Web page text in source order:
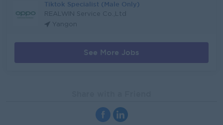
Tiktok Specialist (Male Only)
REALWIN Service Co.,Ltd
Yangon
See More Jobs